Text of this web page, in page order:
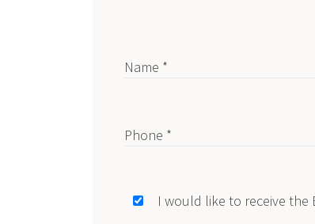
Name *
Phone *
I would like to receive the